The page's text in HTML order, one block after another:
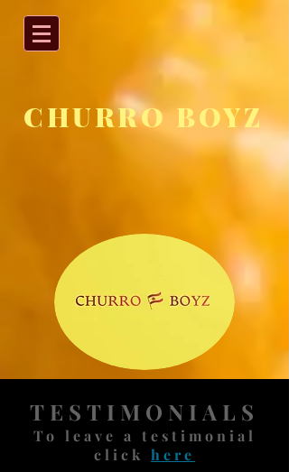
CHURRO BOYZ
TESTIMONIALS
To leave a testimonial
click here